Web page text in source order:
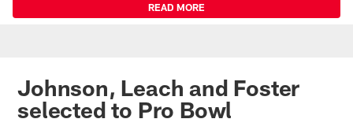
READ MORE
Johnson, Leach and Foster
selected to Pro Bowl